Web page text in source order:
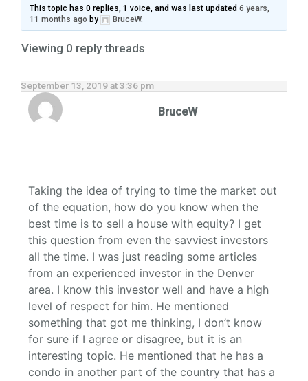
This topic has 0 replies, 1 voice, and was last updated6 years,
11 months ago by BruceW.
Viewing 0 reply threads
September 13, 2019 at 3:36 pm
BruceW
Taking the idea of trying to time the market out
of the equation, how do you know when the
best time is to sell a house with equity? I get
this question from even the savviest investors
all the time. I was just reading some articles
from an experienced investor in the Denver
area. I know this investor well and have a high
level of respect for him. He mentioned
something that got me thinking, I don’t know
for sure if I agree or disagree, but it is an
interesting topic. He mentioned that he has a
condo in another part of the country that has a